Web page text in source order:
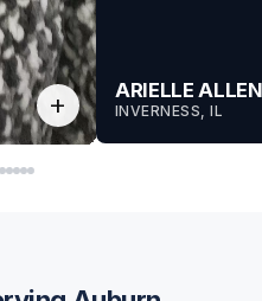
add
ARIELLE ALLEN
INVERNESS, IL